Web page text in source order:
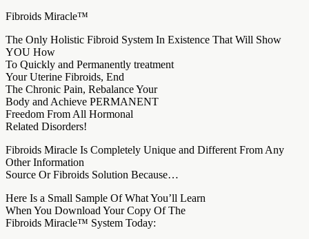
Fibroids Miracle™
The Only Holistic Fibroid System In Existence That Will Show
YOU How
To Quickly and Permanently treatment
Your Uterine Fibroids, End
The Chronic Pain, Rebalance Your
Body and Achieve PERMANENT
Freedom From All Hormonal
Related Disorders!
Fibroids Miracle Is Completely Unique and Different From Any
Other Information
Source Or Fibroids Solution Because…
Here Is a Small Sample Of What You’ll Learn
When You Download Your Copy Of The
Fibroids Miracle™ System Today: